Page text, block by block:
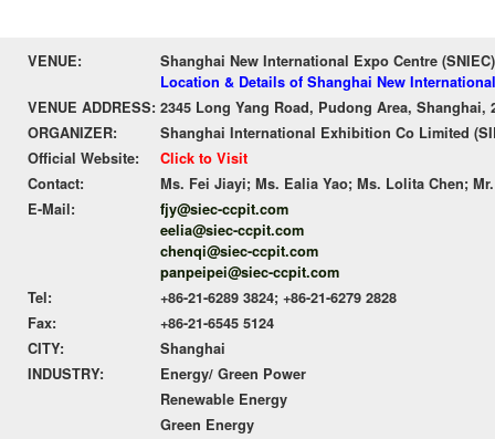
VENUE:
Shanghai New International Expo Centre (SNIEC)
Location & Details of Shanghai New
VENUE ADDRESS: 2345 Long Yang Road, Pudong Area, Shanghai,
ORGANIZER:
Shanghai International Exhibition Co Limited
Official Website:
Click to Visit
Contact:
Ms. Fei Jiayi; Ms. Ealia Yao; Ms. Lolita Chen;
E-Mail:
fjy@siec-ccpit.com
eelia@siec-ccpit.com
chenqi@siec-ccpit.com
panpeipei@siec-ccpit.com
Tel:
+86-21-6289 3824; +86-21-6279 2828
Fax:
+86-21-6545 5124
CITY:
Shanghai
INDUSTRY:
Energy/ Green Power
Renewable Energy
Green Energy